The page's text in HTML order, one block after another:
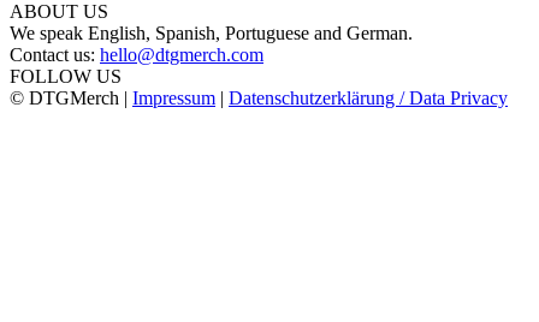
ABOUT US
We speak English, Spanish, Portuguese and German.
Contact us: hello@dtgmerch.com
FOLLOW US
© DTGMerch | Impressum | Datenschutzerklärung / Data Privacy